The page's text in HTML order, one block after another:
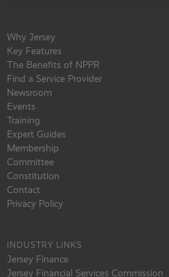
Why Jersey
Key Features
The Benefits of NPPR
Find a Service Provider
Newsroom
Events
Training
Expert Guides
Membership
Committee
Constitution
Contact
Privacy Policy
INDUSTRY LINKS
Jersey Finance
Jersey Financial Services Commission